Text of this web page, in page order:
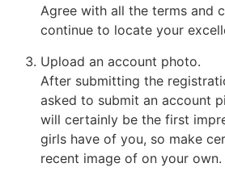
Agree with all the terms and
continue to locate your
Upload an account photo.
After submitting the
asked to submit an account
will certainly be the first
girls have of you, so make
recent image of on your own.